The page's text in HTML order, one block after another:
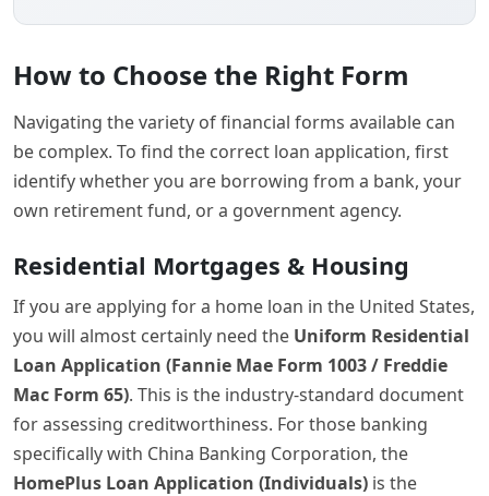
How to Choose the Right Form
Navigating the variety of financial forms available can
be complex. To find the correct loan application, first
identify whether you are borrowing from a bank, your
own retirement fund, or a government agency.
Residential Mortgages & Housing
If you are applying for a home loan in the United States,
you will almost certainly need the Uniform Residential
Loan Application (Fannie Mae Form 1003 / Freddie
Mac Form 65). This is the industry-standard document
for assessing creditworthiness. For those banking
specifically with China Banking Corporation, the
HomePlus Loan Application (Individuals) is the